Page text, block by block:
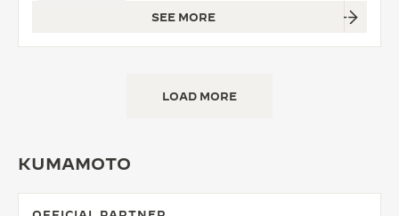
SEE MORE
LOAD MORE
KUMAMOTO